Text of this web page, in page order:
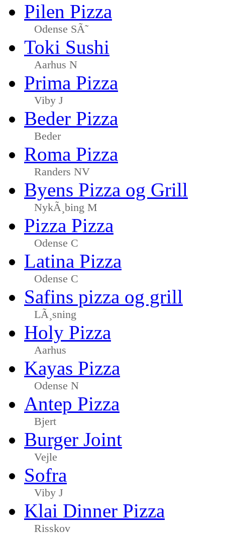
Pilen Pizza
Odense SÃ˜
Toki Sushi
Aarhus N
Prima Pizza
Viby J
Beder Pizza
Beder
Roma Pizza
Randers NV
Byens Pizza og Grill
NykÃ¸bing M
Pizza Pizza
Odense C
Latina Pizza
Odense C
Safins pizza og grill
LÃ¸sning
Holy Pizza
Aarhus
Kayas Pizza
Odense N
Antep Pizza
Bjert
Burger Joint
Vejle
Sofra
Viby J
Klai Dinner Pizza
Risskov